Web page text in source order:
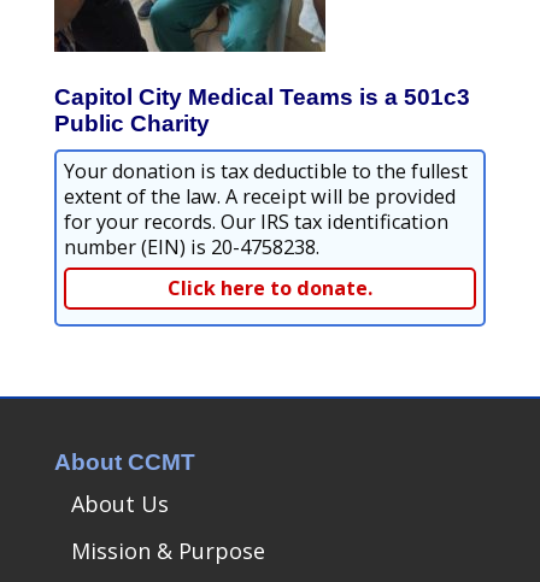
Capitol City Medical Teams is a 501c3
Public Charity
Your donation is tax deductible to the fullest
extent of the law. A receipt will be provided
for your records. Our IRS tax identification
number (EIN) is 20-4758238.
Click here to donate.
About CCMT
About Us
Mission & Purpose